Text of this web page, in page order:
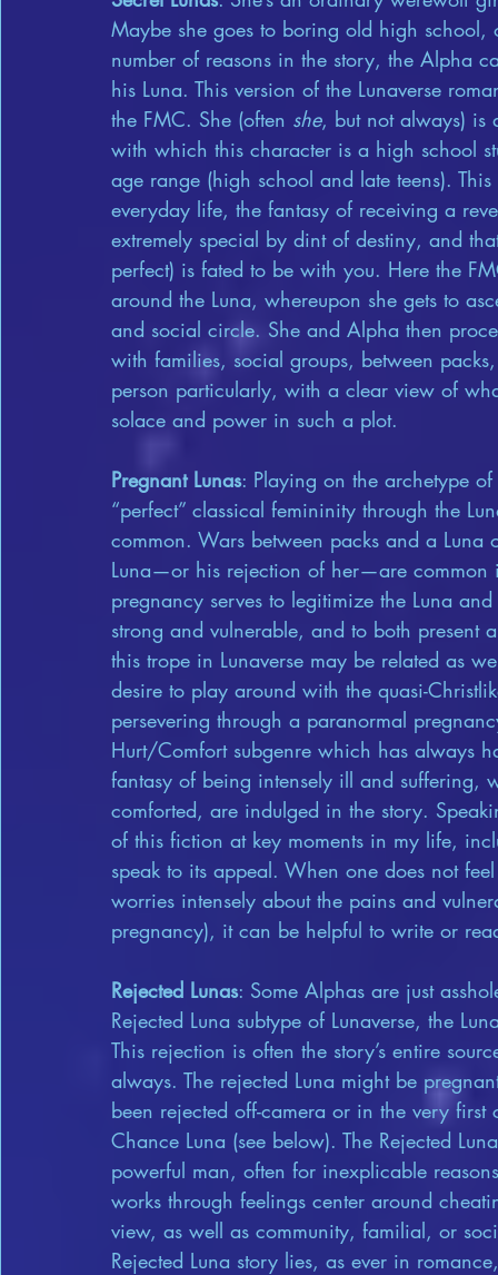
Maybe she goes to boring old high school,
number of reasons in the story, the Alpha
his Luna. This version of the Lunaverse
the FMC. She (often she, but not always) is
with which this character is a high school
age range (high school and late teens).
everyday life, the fantasy of receiving a
extremely special by dint of destiny, and
perfect) is fated to be with you. Here the
around the Luna, whereupon she gets to
and social circle. She and Alpha then
with families, social groups, between
person particularly, with a clear view of
solace and power in such a plot.
Pregnant Lunas: Playing on the archetype
“perfect” classical femininity through the
common. Wars between packs and a
Luna—or his rejection of her—are common
pregnancy serves to legitimize the Luna
strong and vulnerable, and to both
this trope in Lunaverse may be related as
desire to play around with the quasi-
persevering through a paranormal
Hurt/Comfort subgenre which has always
fantasy of being intensely ill and
comforted, are indulged in the story.
of this fiction at key moments in my life,
speak to its appeal. When one does not
worries intensely about the pains and
pregnancy), it can be helpful to write or
Rejected Lunas: Some Alphas are just
Rejected Luna subtype of Lunaverse, the
This rejection is often the story’s entire
always. The rejected Luna might be
been rejected off-camera or in the very
Chance Luna (see below). The Rejected
powerful man, often for inexplicable
works through feelings center around
view, as well as community, familial, or
Rejected Luna story lies, as ever in